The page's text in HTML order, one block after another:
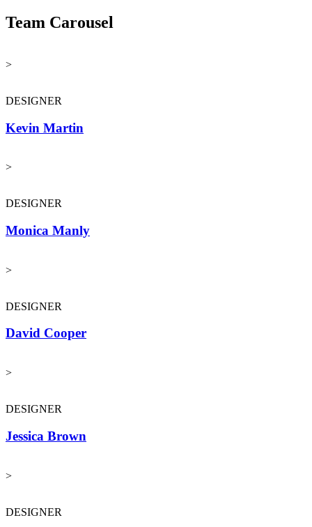
Team Carousel
>
DESIGNER
Kevin Martin
>
DESIGNER
Monica Manly
>
DESIGNER
David Cooper
>
DESIGNER
Jessica Brown
>
DESIGNER